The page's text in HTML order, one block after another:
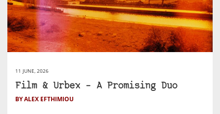
11 JUNE, 2026
Film & Urbex – A Promising Duo
BY ALEX EFTHIMIOU